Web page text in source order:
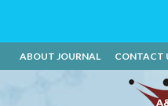
ABOUT JOURNAL CONTACT